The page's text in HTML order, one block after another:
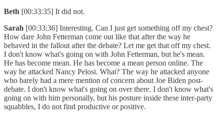
Beth [00:33:35] It did not.
Sarah [00:33:36] Interesting. Can I just get something off my chest?
How dare John Fetterman come out like that after the way he
behaved in the fallout after the debate? Let me get that off my chest.
I don't know what's going on with John Fetterman, but he's mean.
He has become mean. He has become a mean person online. The
way he attacked Nancy Pelosi. What? The way he attacked anyone
who barely had a mere mention of concern about Joe Biden post-
debate. I don't know what's going on over there. I don't know what's
going on with him personally, but his posture inside these inter-party
squabbles, I do not find productive or positive.